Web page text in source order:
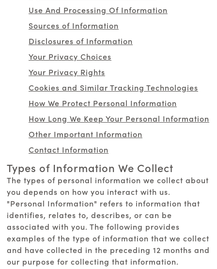
Use And Processing Of Information
Sources of Information
Disclosures of Information
Your Privacy Choices
Your Privacy Rights
Cookies and Similar Tracking Technologies
How We Protect Personal Information
How Long We Keep Your Personal Information
Other Important Information
Contact Information
Types of Information We Collect
The types of personal information we collect about
you depends on how you interact with us.
"Personal Information" refers to information that
identifies, relates to, describes, or can be
associated with you. The following provides
examples of the type of information that we collect
and have collected in the preceding 12 months and
our purpose for collecting that information.